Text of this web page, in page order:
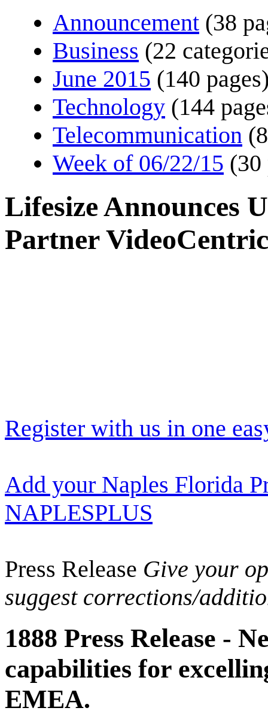
Announcement (38
Business (22
June 2015 (140
Technology (144
Telecommunication
Week of 06/22/15 (30
Lifesize Announces
Partner VideoCentric
Register with us in one
Add your Naples Florida
NAPLESPLUS
Press Release Give your
suggest corrections/
1888 Press Release -
capabilities for
EMEA.